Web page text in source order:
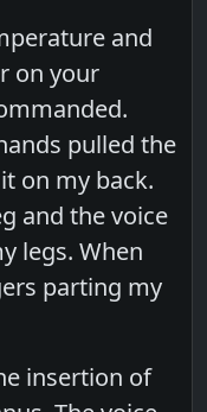
and
on your
pulled the
on my back.
and the voice
legs. When
parting my
insertion of